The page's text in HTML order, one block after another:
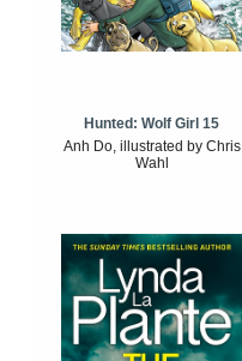
Hunted: Wolf Girl 15
Anh Do, illustrated by Chris
Wahl